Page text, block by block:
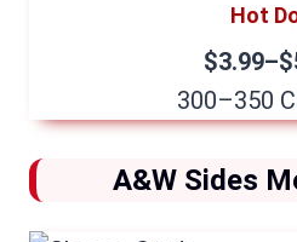
Hot
300–350
A&W Sides